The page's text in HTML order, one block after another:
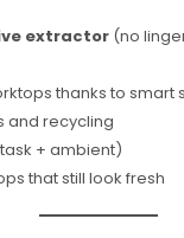
extractor (no
thanks to smart
and recycling
+ ambient)
that still look fresh